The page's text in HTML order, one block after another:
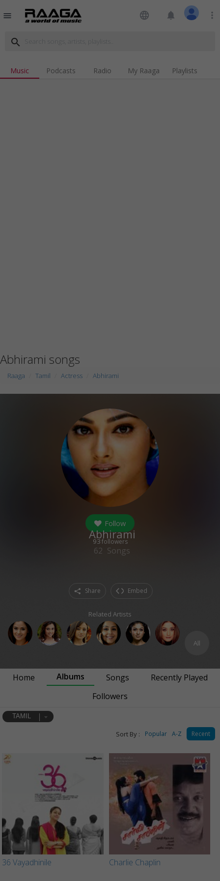
menu language notifications more_vert
search
Music Podcasts Radio My Raaga Playlists
Abhirami songs
Raaga Tamil Actress Abhirami
Follow
93followers
Abhirami
62 Songs
Share Embed
Related Artists
All
Home Albums Songs
Recently Played
Followers
TAMIL
Sort By : Popular A-Z Recent
36 Vayadhinile Charlie Chaplin